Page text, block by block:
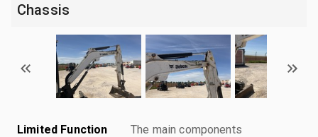
Chassis
Limited Function
The main components